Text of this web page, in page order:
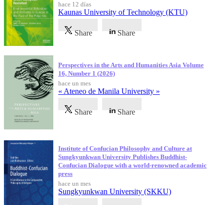
hace 12 días
Kaunas University of Technology (KTU)
Share Share
Perspectives in the Arts and Humanities Asia Volume
16, Number 1 (2026)
hace un mes
« Ateneo de Manila University »
Share Share
Institute of Confucian Philosophy and Culture at
Sungkyunkwan University Publishes Buddhist-
Confucian Dialogue with a world-renowned academic
press
hace un mes
Sungkyunkwan University (SKKU)